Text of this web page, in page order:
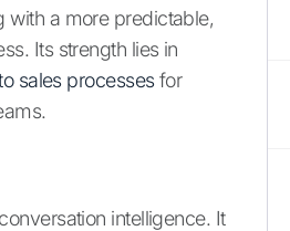
with a more predictable,
Its strength lies in
sales processesfor
intelligence. It